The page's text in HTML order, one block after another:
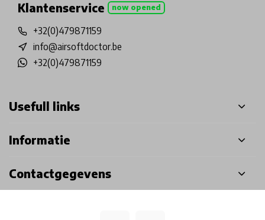
Klantenservice now opened
+32(0)479871159
info@airsoftdoctor.be
+32(0)479871159
Usefull links
Informatie
Contactgegevens